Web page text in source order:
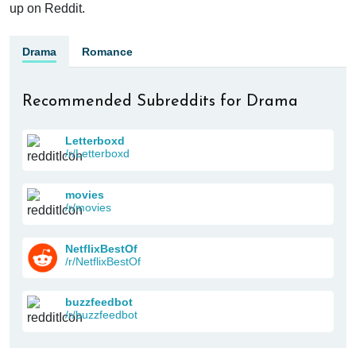
up on Reddit.
Drama Romance
Recommended Subreddits for Drama
Letterboxd
/r/Letterboxd
movies
/r/movies
NetflixBestOf
/r/NetflixBestOf
buzzfeedbot
/r/buzzfeedbot